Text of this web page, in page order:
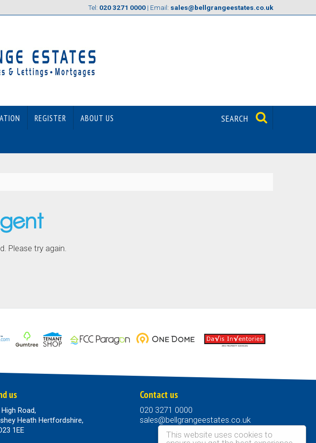
This website uses cookies to
Tel: 020 3271 0000 | Email: sales@bellgrangeestates.co.uk
REGISTER ABOUT US SEARCH
Please try again.
us
Road,
Heath Hertfordshire,
1EE
Contact us
020 3271 0000
sales@bellgrangeestates.co.uk